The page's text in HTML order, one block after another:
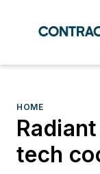
HOME
tech